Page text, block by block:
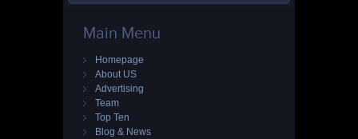
Main Menu
Homepage
About US
Advertising
Team
Top Ten
Blog & News